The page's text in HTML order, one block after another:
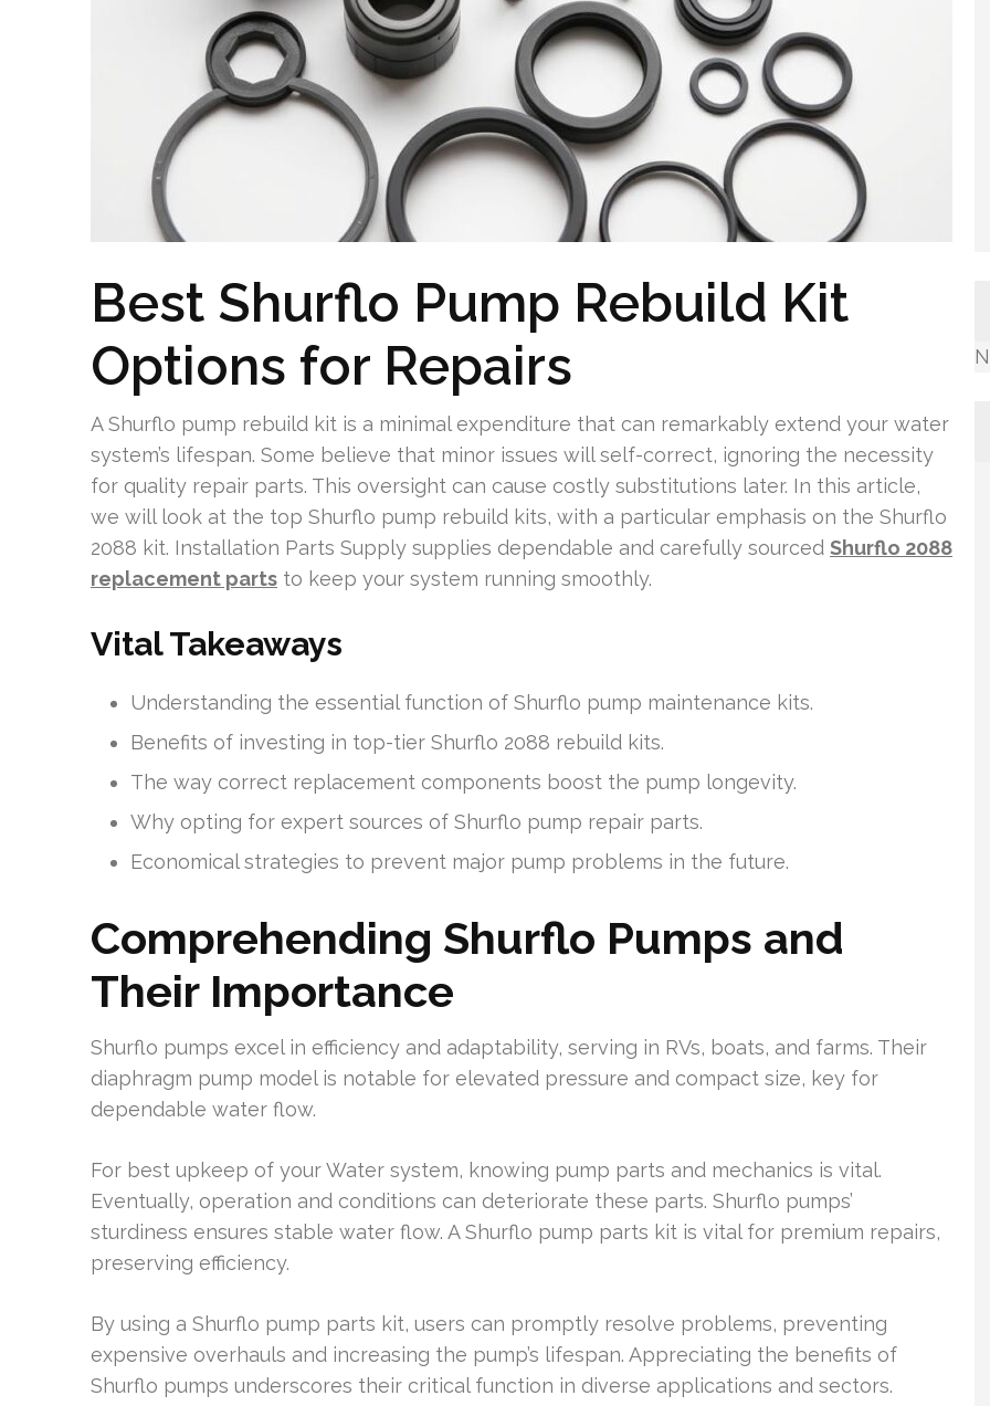
Best Shurflo Pump Rebuild Kit
Options for Repairs
A Shurflo pump rebuild kit is a minimal expenditure that can remarkably extend your water
system’s lifespan. Some believe that minor issues will self-correct, ignoring the necessity
for quality repair parts. This oversight can cause costly substitutions later. In this article,
we will look at the top Shurflo pump rebuild kits, with a particular emphasis on the Shurflo
2088 kit. Installation Parts Supply supplies dependable and carefully sourced Shurflo 2088
replacement parts to keep your system running smoothly.
Vital Takeaways
Understanding the essential function of Shurflo pump maintenance kits.
Benefits of investing in top-tier Shurflo 2088 rebuild kits.
The way correct replacement components boost the pump longevity.
Why opting for expert sources of Shurflo pump repair parts.
Economical strategies to prevent major pump problems in the future.
Comprehending Shurflo Pumps and
Their Importance
Shurflo pumps excel in efficiency and adaptability, serving in RVs, boats, and farms. Their
diaphragm pump model is notable for elevated pressure and compact size, key for
dependable water flow.
For best upkeep of your Water system, knowing pump parts and mechanics is vital.
Eventually, operation and conditions can deteriorate these parts. Shurflo pumps’
sturdiness ensures stable water flow. A Shurflo pump parts kit is vital for premium repairs,
preserving efficiency.
By using a Shurflo pump parts kit, users can promptly resolve problems, preventing
expensive overhauls and increasing the pump’s lifespan. Appreciating the benefits of
Shurflo pumps underscores their critical function in diverse applications and sectors.